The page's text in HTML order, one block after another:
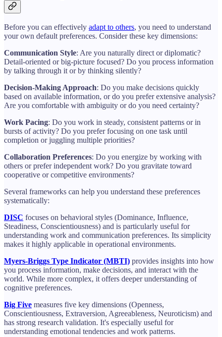
Before you can effectively adapt to others, you need to understand
your own default preferences. Consider these key dimensions:
Communication Style: Are you naturally direct or diplomatic?
Detail-oriented or big-picture focused? Do you process information
by talking through it or by thinking silently?
Decision-Making Approach: Do you make decisions quickly
based on available information, or do you prefer extensive analysis?
Are you comfortable with ambiguity or do you need certainty?
Work Pacing: Do you work in steady, consistent patterns or in
bursts of activity? Do you prefer focusing on one task until
completion or juggling multiple priorities?
Collaboration Preferences: Do you energize by working with
others or prefer independent work? Do you gravitate toward
cooperative or competitive environments?
Several frameworks can help you understand these preferences
systematically:
DISC focuses on behavioral styles (Dominance, Influence,
Steadiness, Conscientiousness) and is particularly useful for
understanding work and communication preferences. Its simplicity
makes it highly applicable in operational environments.
Myers-Briggs Type Indicator (MBTI) provides insights into how
you process information, make decisions, and interact with the
world. While more complex, it offers deeper understanding of
cognitive preferences.
Big Five measures five key dimensions (Openness,
Conscientiousness, Extraversion, Agreeableness, Neuroticism) and
has strong research validation. It's especially useful for
understanding emotional tendencies and work patterns.